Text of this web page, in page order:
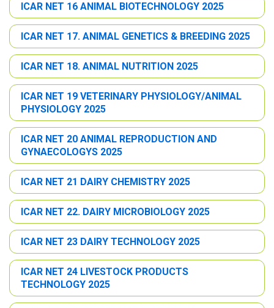
ICAR NET 16 ANIMAL BIOTECHNOLOGY 2025
ICAR NET 17. ANIMAL GENETICS & BREEDING 2025
ICAR NET 18. ANIMAL NUTRITION 2025
ICAR NET 19 VETERINARY PHYSIOLOGY/ANIMAL
PHYSIOLOGY 2025
ICAR NET 20 ANIMAL REPRODUCTION AND
GYNAECOLOGYS 2025
ICAR NET 21 DAIRY CHEMISTRY 2025
ICAR NET 22. DAIRY MICROBIOLOGY 2025
ICAR NET 23 DAIRY TECHNOLOGY 2025
ICAR NET 24 LIVESTOCK PRODUCTS
TECHNOLOGY 2025